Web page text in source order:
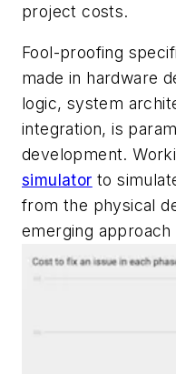
project costs.
Fool-proofing
made in hardware
logic, system
integration, is
development.
simulator to
from the physical
emerging